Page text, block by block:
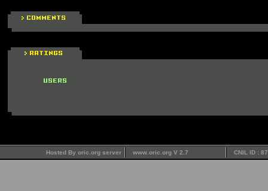
Hosted By oric.org server www.oric.org V 2.7 CNIL ID :